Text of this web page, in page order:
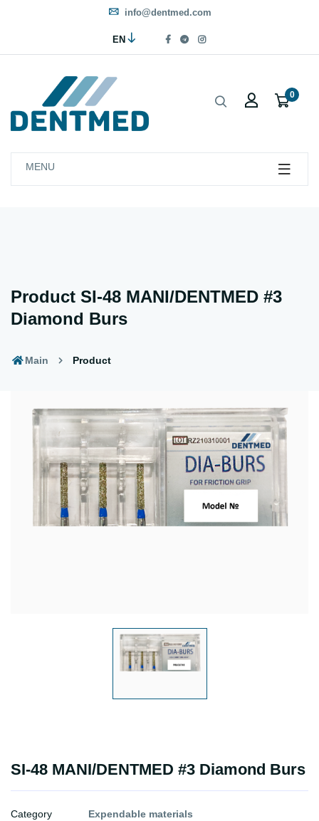
info@dentmed.com
EN
0
MENU
Product SI-48 MANI/DENTMED #3
Diamond Burs
Main Product
SI-48 MANI/DENTMED #3 Diamond Burs
Category Expendable materials